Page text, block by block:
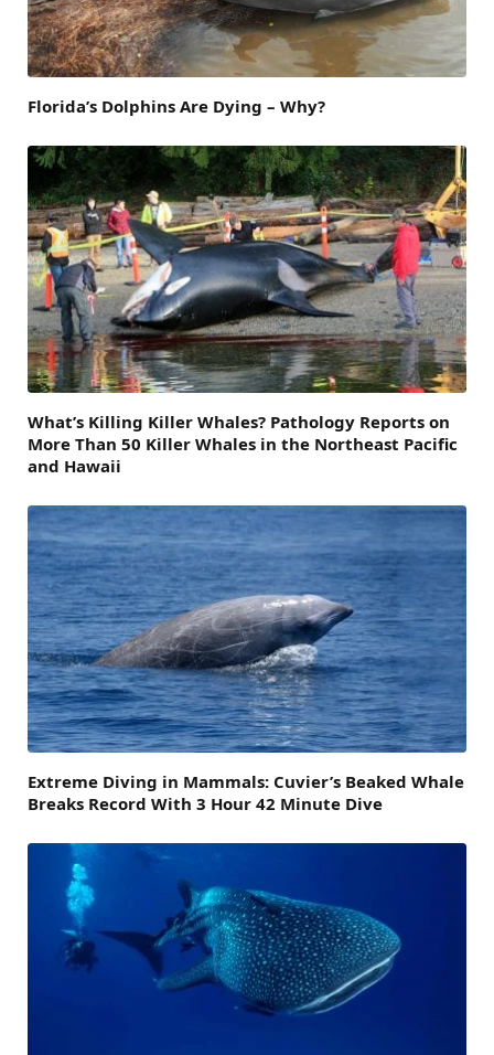
Florida’s Dolphins Are Dying – Why?
What’s Killing Killer Whales? Pathology Reports on
More Than 50 Killer Whales in the Northeast Pacific
and Hawaii
Extreme Diving in Mammals: Cuvier’s Beaked Whale
Breaks Record With 3 Hour 42 Minute Dive